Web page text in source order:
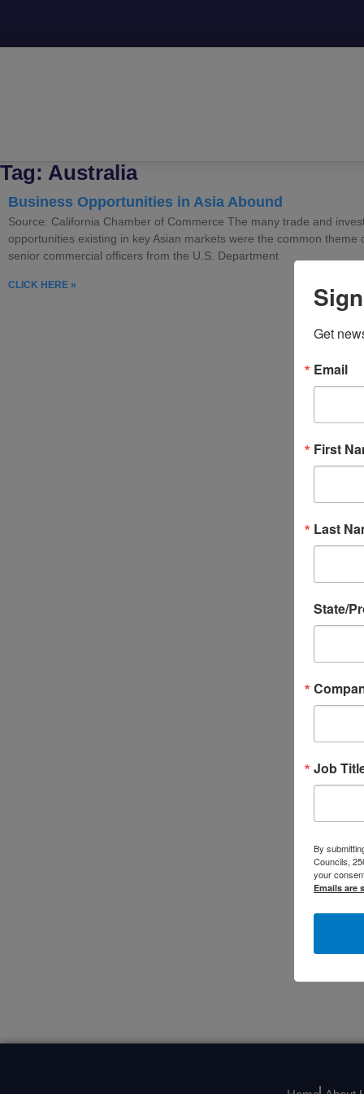
Tag: Australia
Business Opportunities in Asia Abound
Source: California Chamber of Commerce The many trade and
opportunities existing in key Asian markets were the common theme
senior commercial officers from the U.S. Department
CLICK HERE »
Get
Email
First
Last
State/
Job
By
Councils,
your
Emails are